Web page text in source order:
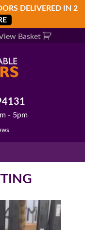
DELIVERED IN 2
Basket
- 5pm